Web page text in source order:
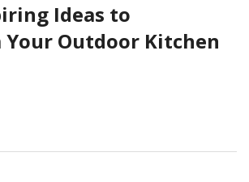
Ideas to
Outdoor Kitchen